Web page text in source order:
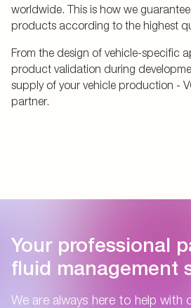
worldwide. This is how we
products according to the highest
From the design of vehicle-specific
product validation during
supply of your vehicle production -
partner.
Your professional
fluid management
We are always here to help